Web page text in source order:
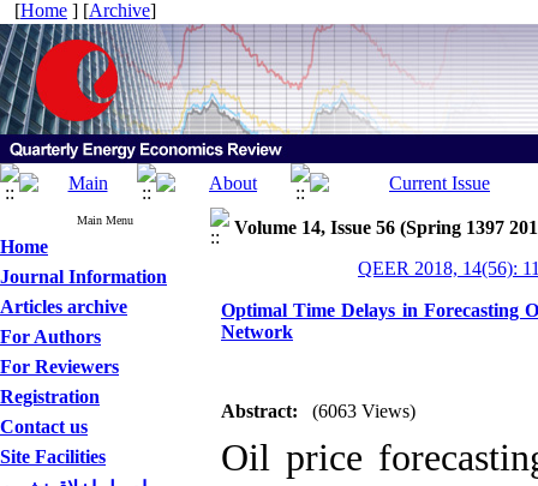
[Home ] [Archive]
Main Menu
Home
Journal Information
Articles archive
For Authors
For Reviewers
Registration
Contact us
Site Facilities
Volume 14, Issue 56 (Spring 1397
QEER 2018, 14(56):
Optimal Time Delays in Forecasting
Network
Abstract: (6063 Views)
Oil price